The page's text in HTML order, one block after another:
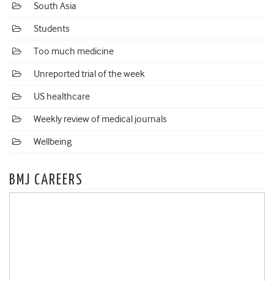
South Asia
Students
Too much medicine
Unreported trial of the week
US healthcare
Weekly review of medical journals
Wellbeing
BMJ CAREERS